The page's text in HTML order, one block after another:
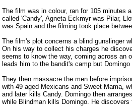
The film was in colour, ran for 105 minutes
called 'Candy', Agneta Eckmyr was Pilar,
was Spain and the filming took place
The film's plot concerns a blind gunslinger
On his way to collect his charges he
seems to know the way, coming across an
leads him to the bandit's camp but
They then massacre the men before
with 49 aged Mexicans and Sweet Mama,
and later kills Candy. Domingo then
while Blindman kills Domingo. He